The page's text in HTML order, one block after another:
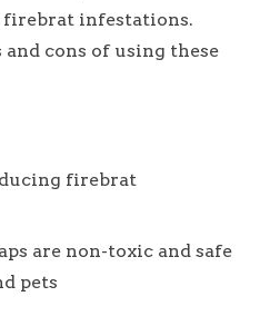
infestations.
and cons of using these
firebrat
are non-toxic and safe
pets